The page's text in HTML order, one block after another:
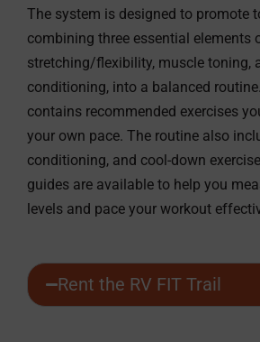
The system is designed to promote
combining three essential elements
stretching/flexibility, muscle toning,
conditioning, into a balanced
contains recommended exercises
your own pace. The routine also
conditioning, and cool-down
guides are available to help you
levels and pace your workout
Rent the RV FIT Trail